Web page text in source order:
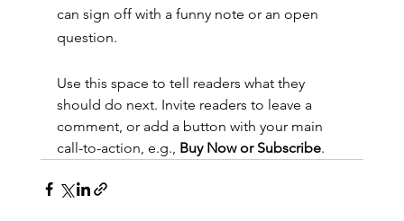
can sign off with a funny note or an open
question.
Use this space to tell readers what they
should do next. Invite readers to leave a
comment, or add a button with your main
call-to-action, e.g., Buy Now or Subscribe.